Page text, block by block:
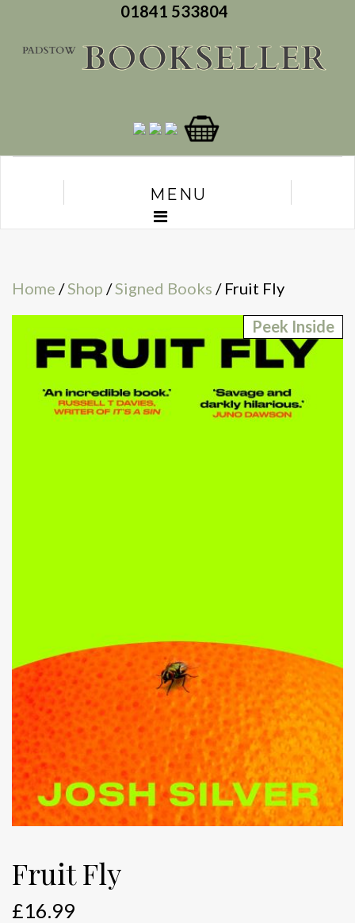
01841 533804
MENU
Home /Shop /Signed Books / Fruit Fly
Peek Inside
Fruit Fly
£16.99